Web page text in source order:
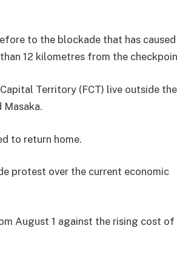
to the blockade that has caused
12 kilometres from the
Territory (FCT) live outside
Masaka.
to return home.
protest over the current economic
August 1 against the rising cost of